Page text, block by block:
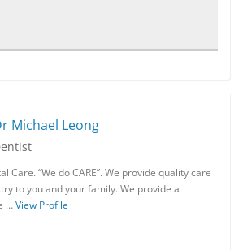
Michael Leong
Care. “We do CARE”. We provide quality care
to you and your family. We provide a
…View Profile